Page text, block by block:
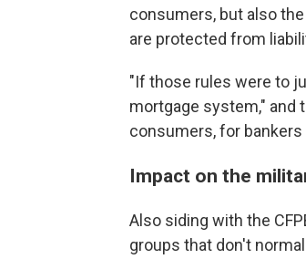
consumers, but also
are protected from
"If those rules were to
mortgage system," and
consumers, for
Impact on the
Also siding with the
groups that don't